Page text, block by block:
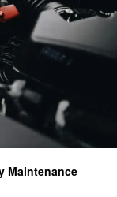
Maintenance